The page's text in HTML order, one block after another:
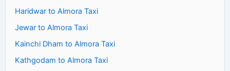
Haridwar to Almora Taxi
Jewar to Almora Taxi
Kainchi Dham to Almora Taxi
Kathgodam to Almora Taxi